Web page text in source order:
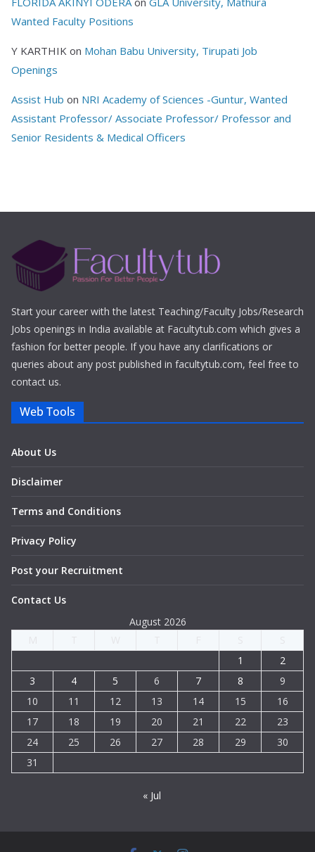
Wanted Faculty Positions
Y KARTHIK on Mohan Babu University, Tirupati Job
Openings
Assist Hub on NRI Academy of Sciences -Guntur, Wanted
Assistant Professor/ Associate Professor/ Professor and
Senior Residents & Medical Officers
Start your career with the latest Teaching/Faculty Jobs/Research
Jobs openings in India available at Facultytub.com which gives a
fashion for better people. If you have any clarifications or
queries about any post published in facultytub.com, feel free to
contact us.
Web Tools
About Us
Disclaimer
Terms and Conditions
Privacy Policy
Post your Recruitment
Contact Us
August 2026
1
2
3
4 5 6 7 8
9
10
11 12 13 14 15
16
17
18 19 20 21 22
23
24
25 26 27 28 29
30
31
« Jul